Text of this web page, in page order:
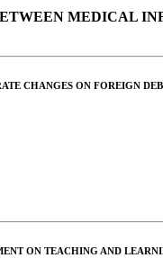
MEDICAL
CHANGES ON FOREIGN
ON TEACHING AND